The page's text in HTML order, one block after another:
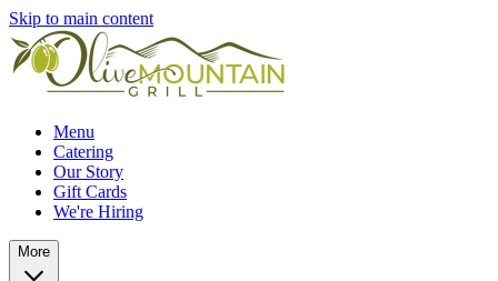
Skip to main content
Menu
Catering
Our Story
Gift Cards
We're Hiring
More